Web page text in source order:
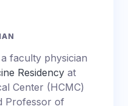
faculty physician
Residency at
Center (HCMC)
Professor of